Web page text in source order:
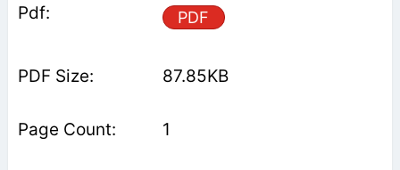
PDF
87.85KB
1